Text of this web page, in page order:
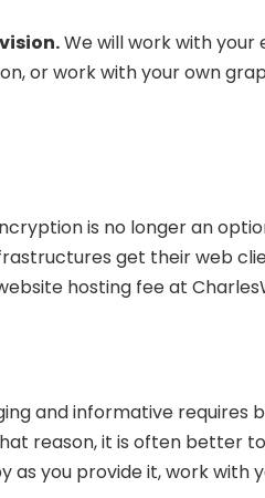
We will work with your
or work with your own
is no longer an
get their web
hosting fee at
and informative requires
reason, it is often better
as you provide it, work